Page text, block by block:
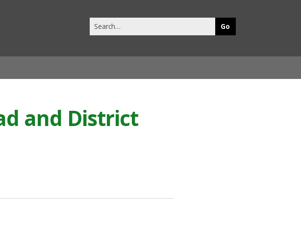
this
and District